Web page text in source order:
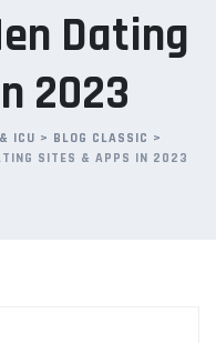
Dating
2023
ICU > BLOG CLASSIC >
SITES & APPS IN 2023